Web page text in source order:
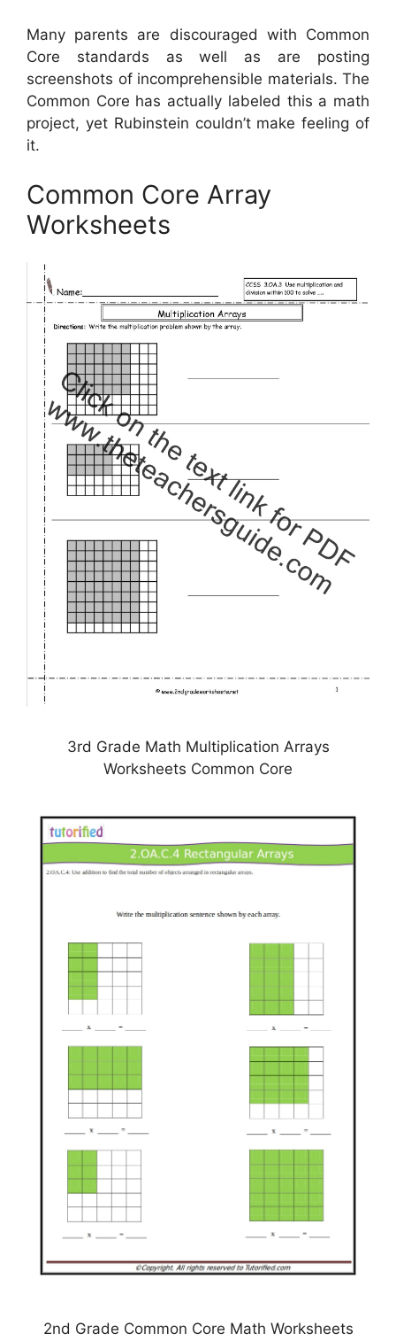
Many parents are discouraged with Common
Core standards as well as are posting
screenshots of incomprehensible materials. The
Common Core has actually labeled this a math
project, yet Rubinstein couldn’t make feeling of
it.
Common Core Array
Worksheets
3rd Grade Math Multiplication Arrays
Worksheets Common Core
2nd Grade Common Core Math Worksheets